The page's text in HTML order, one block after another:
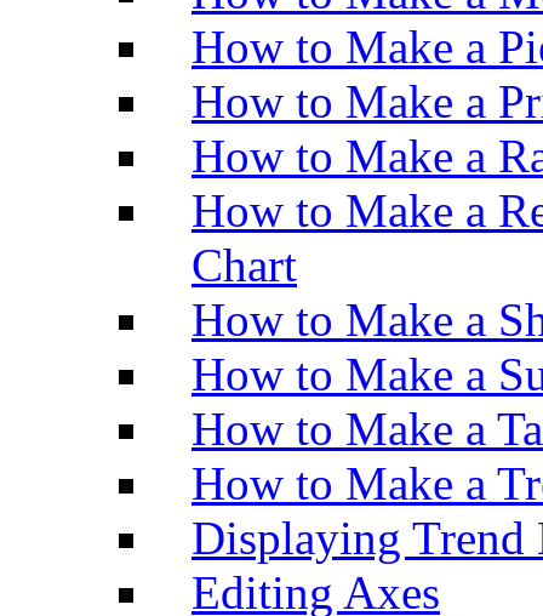
How to Make a
How to Make a
How to Make a
How to Make a
Chart
How to Make a
How to Make a
How to Make a
How to Make a
Displaying Trend
Editing Axes